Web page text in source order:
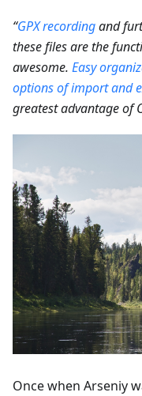
“GPX recordingand
these files are the
awesome. Easy
options of import and
greatest advantage of
Once when Arseniy